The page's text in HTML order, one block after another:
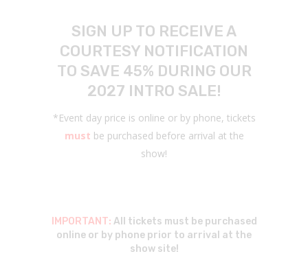
SIGN UP TO RECEIVE A
COURTESY NOTIFICATION
TO SAVE 45% DURING OUR
2027 INTRO SALE!
*Event day price is online or by phone, tickets
must be purchased before arrival at the
show!
IMPORTANT: All tickets must be purchased
online or by phone prior to arrival at the
show site!